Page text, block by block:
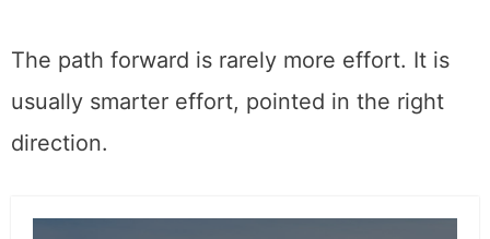
The path forward is rarely more effort. It is
usually smarter effort, pointed in the right
direction.